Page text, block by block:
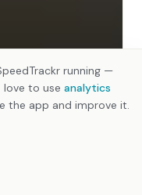
running —
love to use analytics
the app and improve it.